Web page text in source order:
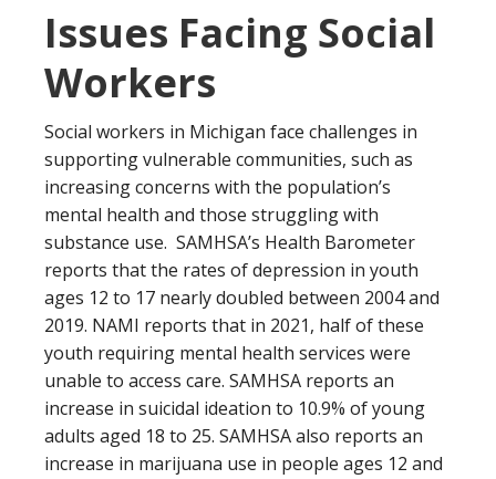
Issues Facing Social
Workers
Social workers in Michigan face challenges in
supporting vulnerable communities, such as
increasing concerns with the population’s
mental health and those struggling with
substance use. SAMHSA’s Health Barometer
reports that the rates of depression in youth
ages 12 to 17 nearly doubled between 2004 and
2019. NAMI reports that in 2021, half of these
youth requiring mental health services were
unable to access care. SAMHSA reports an
increase in suicidal ideation to 10.9% of young
adults aged 18 to 25. SAMHSA also reports an
increase in marijuana use in people ages 12 and